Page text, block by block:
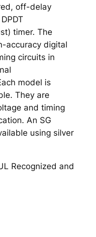
off-delay
timer. The
accuracy digital
circuits in
model is
They are
and timing
An SG
using silver
Recognized and